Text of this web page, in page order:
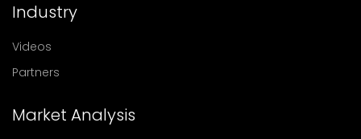
Industry
Videos
Partners
Market Analysis